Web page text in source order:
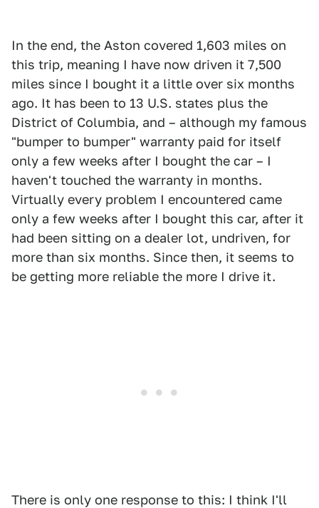
In the end, the Aston covered 1,603 miles on
this trip, meaning I have now driven it 7,500
miles since I bought it a little over six months
ago. It has been to 13 U.S. states plus the
District of Columbia, and – although my famous
"bumper to bumper" warranty paid for itself
only a few weeks after I bought the car – I
haven't touched the warranty in months.
Virtually every problem I encountered came
only a few weeks after I bought this car, after it
had been sitting on a dealer lot, undriven, for
more than six months. Since then, it seems to
be getting more reliable the more I drive it.
There is only one response to this: I think I'll